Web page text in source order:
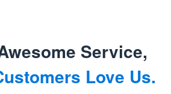
Service,
Love Us.